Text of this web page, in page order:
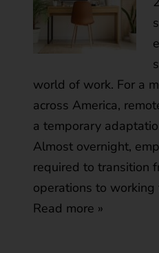
world of work. For a
across America,
a temporary
Almost overnight,
required to transition
operations to
Read more »